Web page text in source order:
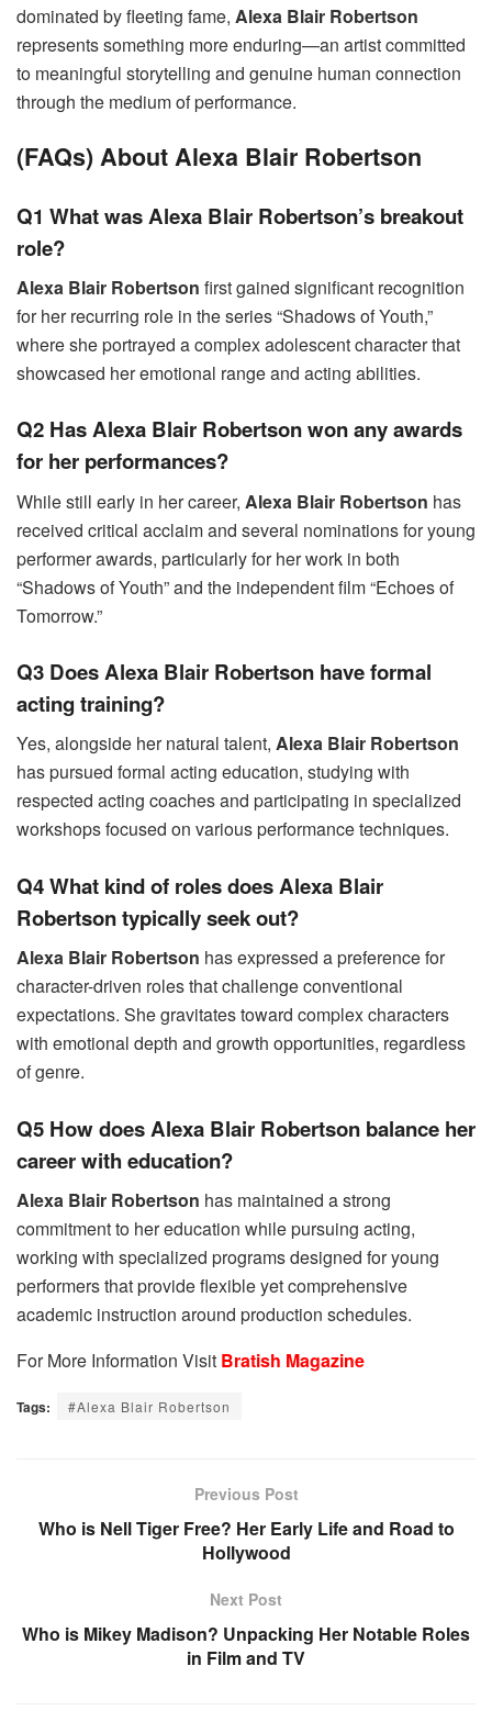
dominated by fleeting fame, Alexa Blair Robertson
represents something more enduring—an artist committed
to meaningful storytelling and genuine human connection
through the medium of performance.
(FAQs) About Alexa Blair Robertson
Q1 What was Alexa Blair Robertson’s breakout
role?
Alexa Blair Robertson first gained significant recognition
for her recurring role in the series “Shadows of Youth,”
where she portrayed a complex adolescent character that
showcased her emotional range and acting abilities.
Q2 Has Alexa Blair Robertson won any awards
for her performances?
While still early in her career, Alexa Blair Robertson has
received critical acclaim and several nominations for young
performer awards, particularly for her work in both
“Shadows of Youth” and the independent film “Echoes of
Tomorrow.”
Q3 Does Alexa Blair Robertson have formal
acting training?
Yes, alongside her natural talent, Alexa Blair Robertson
has pursued formal acting education, studying with
respected acting coaches and participating in specialized
workshops focused on various performance techniques.
Q4 What kind of roles does Alexa Blair
Robertson typically seek out?
Alexa Blair Robertson has expressed a preference for
character-driven roles that challenge conventional
expectations. She gravitates toward complex characters
with emotional depth and growth opportunities, regardless
of genre.
Q5 How does Alexa Blair Robertson balance her
career with education?
Alexa Blair Robertson has maintained a strong
commitment to her education while pursuing acting,
working with specialized programs designed for young
performers that provide flexible yet comprehensive
academic instruction around production schedules.
For More Information Visit Bratish Magazine
Tags: #Alexa Blair Robertson
Previous Post
Who is Nell Tiger Free? Her Early Life and Road to
Hollywood
Next Post
Who is Mikey Madison? Unpacking Her Notable Roles
in Film and TV